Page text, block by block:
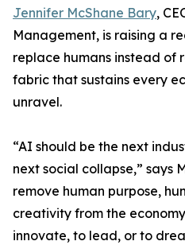
Jennifer McShane Bary,
Management, is raising a
replace humans instead of
fabric that sustains every
unravel.
“AI should be the next
next social collapse,” says
remove human purpose,
creativity from the
innovate, to lead, or to